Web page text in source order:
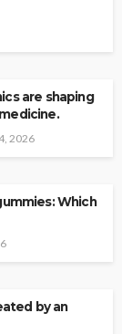
are shaping
2026
Which
by an